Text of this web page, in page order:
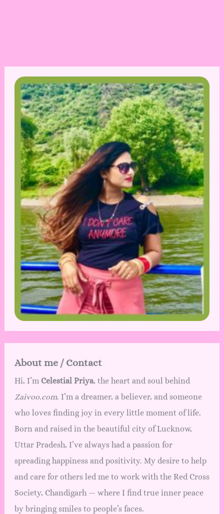
About me / Contact
Hi, I’m Celestial Priya, the heart and soul behind
Zaivoo.com. I’m a dreamer, a believer, and someone
who loves finding joy in every little moment of life.
Born and raised in the beautiful city of Lucknow,
Uttar Pradesh, I’ve always had a passion for
spreading happiness and positivity. My desire to help
and care for others led me to work with the Red Cross
Society, Chandigarh — where I find true inner peace
by bringing smiles to people’s faces.